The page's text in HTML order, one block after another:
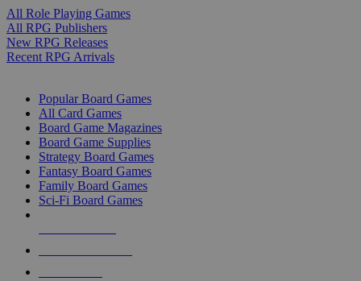
All Role Playing Games
All RPG Publishers
New RPG Releases
Recent RPG Arrivals
Popular Board Games
All Card Games
Board Game Magazines
Board Game Supplies
Strategy Board Games
Fantasy Board Games
Family Board Games
Sci-Fi Board Games